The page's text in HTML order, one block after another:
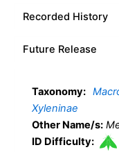
Recorded History
Future Release
Taxonomy:
Xyleninae
Other Name/s:
ID Difficulty: